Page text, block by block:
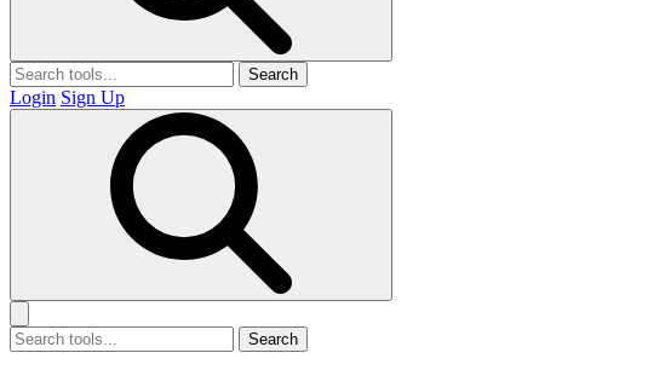
Search
Login Sign Up
Search